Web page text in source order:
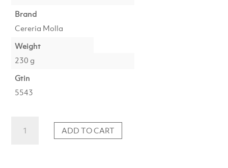
Brand
Cereria Molla
Weight
230 g
Gtin
5543
Black
ADD TO CART